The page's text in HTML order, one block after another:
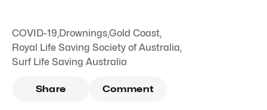
COVID-19,Drownings,Gold Coast,
Royal Life Saving Society of Australia,
Surf Life Saving Australia
Share Comment